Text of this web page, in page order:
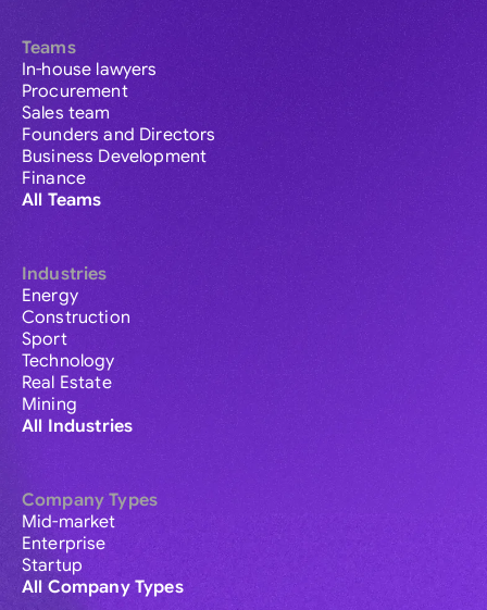
Teams
In-house lawyers
Procurement
Sales team
Founders and Directors
Business Development
Finance
All Teams
Industries
Energy
Construction
Sport
Technology
Real Estate
Mining
All Industries
Company Types
Mid-market
Enterprise
Startup
All Company Types